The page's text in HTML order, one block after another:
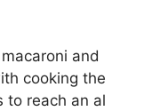
and
cooking the
to reach an al